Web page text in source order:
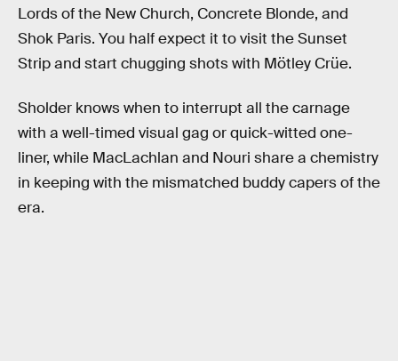
Lords of the New Church, Concrete Blonde, and
Shok Paris. You half expect it to visit the Sunset
Strip and start chugging shots with Mötley Crüe.
Sholder knows when to interrupt all the carnage
with a well-timed visual gag or quick-witted one-
liner, while MacLachlan and Nouri share a chemistry
in keeping with the mismatched buddy capers of the
era.